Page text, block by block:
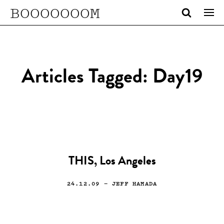
BOOOOOOOM
Articles Tagged: Day19
THIS, Los Angeles
24.12.09 — JEFF HAMADA